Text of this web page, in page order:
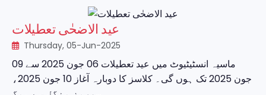
عید الاضحٰی تعطیلات
Thursday, 05-Jun-2025
ماسیہ انسٹیٹیوٹ میں عید تعطیلات 06 جون 2025 سے 09
جون 2025 تک ہوں گی۔ کلاسز کا دوبارہ آغاز 10 جون 2025،